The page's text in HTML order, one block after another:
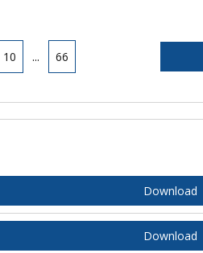
10 ... 66
Download
Download